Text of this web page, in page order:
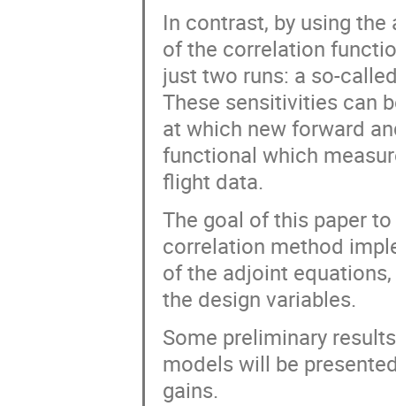
In contrast, by using
of the correlation
just two runs: a so-
These sensitivities can
at which new forward
functional which
flight data.
The goal of this paper
correlation method
of the adjoint
the design variables.
Some preliminary
models will be
gains.